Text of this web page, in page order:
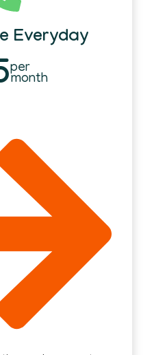
Everyday
per
month